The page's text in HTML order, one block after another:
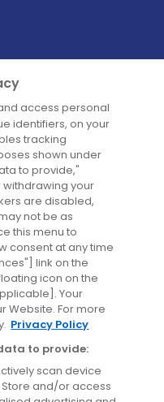
access personal
identifiers, on your
tracking
shown under
to provide,"
withdrawing your
are disabled,
not be as
this menu to
consent at any time
link on the
icon on the
Your
Website. For more
Privacy Policy
to provide:
scan device
and/or access